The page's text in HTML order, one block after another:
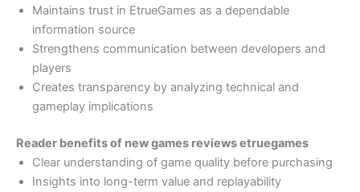
Maintains trust in EtrueGames as a dependable
information source
Strengthens communication between developers and
players
Creates transparency by analyzing technical and
gameplay implications
Reader benefits of new games reviews etruegames
Clear understanding of game quality before purchasing
Insights into long-term value and replayability